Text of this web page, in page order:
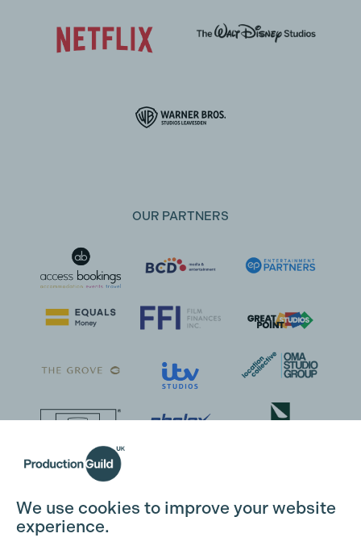
OUR PARTNERS
We use cookies to improve your website
experience.